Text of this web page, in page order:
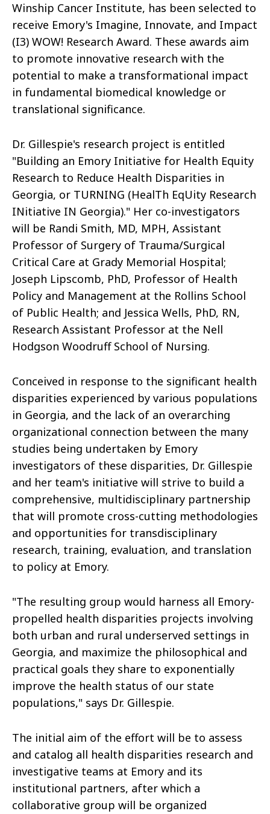
Winship Cancer Institute, has been selected to
receive Emory's Imagine, Innovate, and Impact
(I3) WOW! Research Award. These awards aim
to promote innovative research with the
potential to make a transformational impact
in fundamental biomedical knowledge or
translational significance.
Dr. Gillespie's research project is entitled
"Building an Emory Initiative for Health Equity
Research to Reduce Health Disparities in
Georgia, or TURNING (HealTh EqUity Research
INitiative IN Georgia)." Her co-investigators
will be Randi Smith, MD, MPH, Assistant
Professor of Surgery of Trauma/Surgical
Critical Care at Grady Memorial Hospital;
Joseph Lipscomb, PhD, Professor of Health
Policy and Management at the Rollins School
of Public Health; and Jessica Wells, PhD, RN,
Research Assistant Professor at the Nell
Hodgson Woodruff School of Nursing.
Conceived in response to the significant health
disparities experienced by various populations
in Georgia, and the lack of an overarching
organizational connection between the many
studies being undertaken by Emory
investigators of these disparities, Dr. Gillespie
and her team's initiative will strive to build a
comprehensive, multidisciplinary partnership
that will promote cross-cutting methodologies
and opportunities for transdisciplinary
research, training, evaluation, and translation
to policy at Emory.
"The resulting group would harness all Emory-
propelled health disparities projects involving
both urban and rural underserved settings in
Georgia, and maximize the philosophical and
practical goals they share to exponentially
improve the health status of our state
populations," says Dr. Gillespie.
The initial aim of the effort will be to assess
and catalog all health disparities research and
investigative teams at Emory and its
institutional partners, after which a
collaborative group will be organized